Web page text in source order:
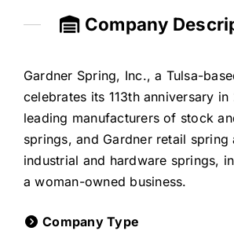
Company
Gardner Spring, Inc., a Tulsa-
celebrates its 113th anniversary
leading manufacturers of stock
springs, and Gardner retail
industrial and hardware springs,
a woman-owned business.
Company Type